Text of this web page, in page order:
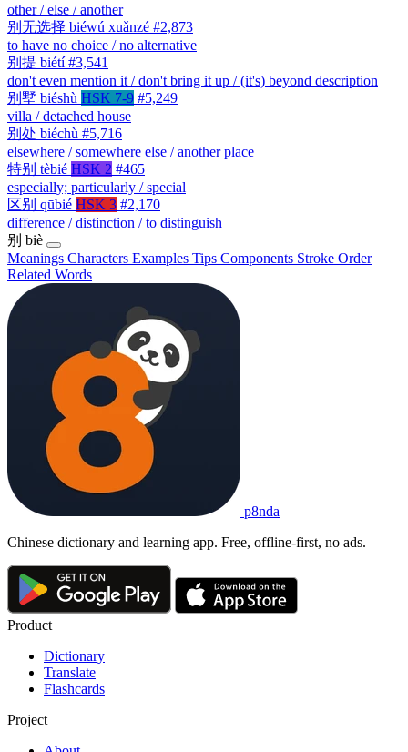
other / else / another
别无选择 biéwú xuǎnzé #2,873
to have no choice / no alternative
别提 biétí #3,541
don't even mention it / don't bring it up / (it's) beyond description
别墅 biéshù HSK 7-9 #5,249
villa / detached house
别处 biéchù #5,716
elsewhere / somewhere else / another place
特别 tèbié HSK 2 #465
especially; particularly / special
区别 qūbié HSK 3 #2,170
difference / distinction / to distinguish
别 biè
Meanings Characters Examples Tips Components Stroke Order
Related Words
p8nda
Chinese dictionary and learning app. Free, offline-first, no ads.
Product
Dictionary
Translate
Flashcards
Project